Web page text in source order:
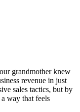
grandmother knew
revenue in just
sales tactics, but by
way that feels